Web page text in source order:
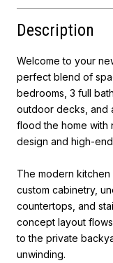
Description
Welcome to your
perfect blend of
bedrooms, 3 full
outdoor decks, and
flood the home with
design and high-
The modern
custom cabinetry,
countertops, and
concept layout
to the private
unwinding.